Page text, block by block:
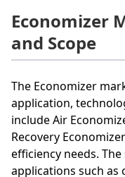
Economizer
and Scope
The Economizer
application,
include Air
Recovery
efficiency needs.
applications such